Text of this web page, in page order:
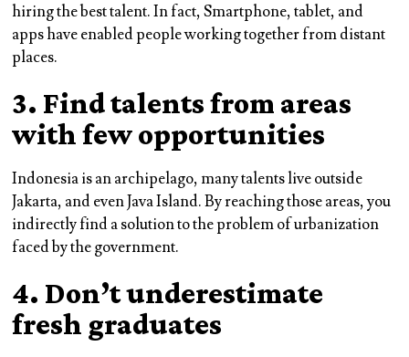
hiring the best talent. In fact, Smartphone, tablet, and
apps have enabled people working together from distant
places.
3. Find talents from areas
with few opportunities
Indonesia is an archipelago, many talents live outside
Jakarta, and even Java Island. By reaching those areas, you
indirectly find a solution to the problem of urbanization
faced by the government.
4. Don’t underestimate
fresh graduates